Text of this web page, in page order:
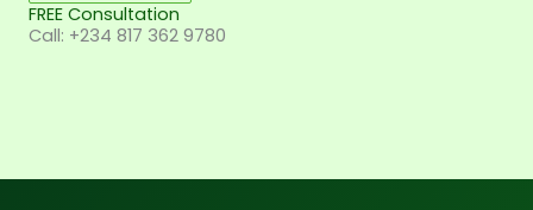
FREE Consultation
Call: +234 817 362 9780